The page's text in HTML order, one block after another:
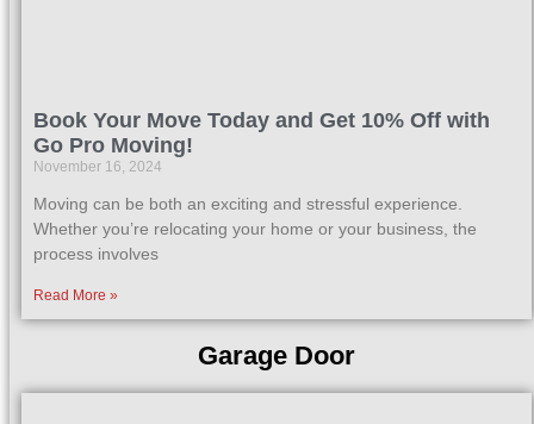
Book Your Move Today and Get 10% Off with
Go Pro Moving!
November 16, 2024
Moving can be both an exciting and stressful experience.
Whether you’re relocating your home or your business, the
process involves
Read More »
Garage Door